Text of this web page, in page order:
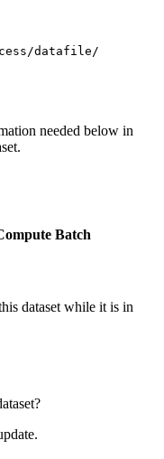
datafile/
needed below in
Batch
dataset while it is in